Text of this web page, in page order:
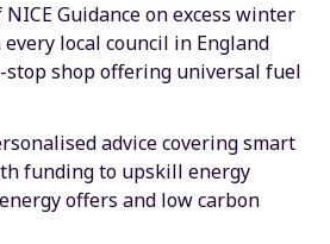
Guidance on excess winter
local council in England
shop offering universal fuel
advice covering smart
funding to upskill energy
offers and low carbon